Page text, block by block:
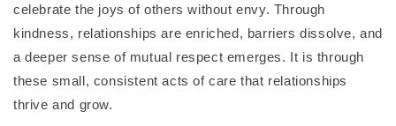
celebrate the joys of others without envy. Through
kindness, relationships are enriched, barriers dissolve, and
a deeper sense of mutual respect emerges. It is through
these small, consistent acts of care that relationships
thrive and grow.